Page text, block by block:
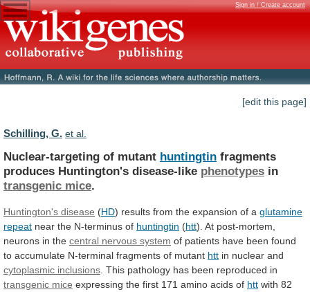
Sign in / Create account
[edit this page]
Schilling, G. et al.
Nuclear-targeting of mutant huntingtin fragments
produces Huntington's disease-like phenotypes in
transgenic mice.
Huntington's disease (HD) results from the expansion of a glutamine
repeat near the N-terminus of huntingtin (htt). At post-mortem,
neurons in the central nervous system of patients have been found
to accumulate N-terminal fragments of mutant htt in nuclear and
cytoplasmic inclusions This pathology has been reproduced in
transgenic mice expressing the first 171 amino acids of htt with 82